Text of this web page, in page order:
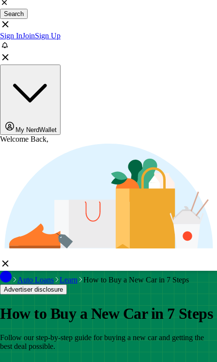
Search
Sign InJoinSign Up
My NerdWallet
Welcome Back,
Auto Loans Learn How to Buy a New Car in 7 Steps
Advertiser disclosure
How to Buy a New Car in 7 Steps
Follow our step-by-step guide for buying a new car and getting the
best deal possible.